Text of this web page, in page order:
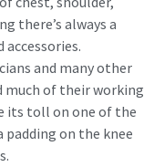
there’s always a
and many other
much of their working
its toll on one of the
padding on the knee